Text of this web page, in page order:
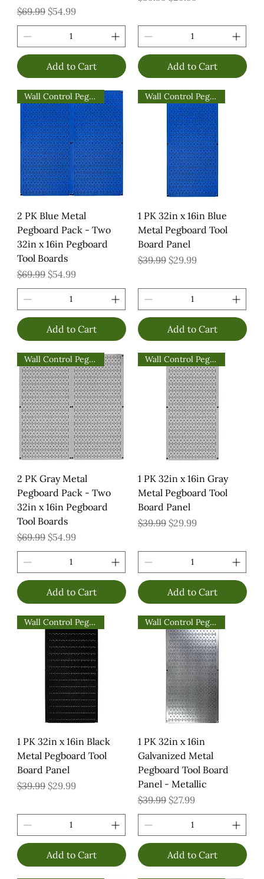
Regular Price
$69.99 Sale Price
$54.99
Add to Cart Add to Cart
Wall Control Pegboards
2 PK Blue Metal
Pegboard Pack - Two
32in x 16in Pegboard
Tool Boards
Regular Price
$69.99 Sale Price
$54.99
Add to Cart
Wall Control Pegboards
1 PK 32in x 16in Blue
Metal Pegboard Tool
Board Panel
Regular Price
$39.99 Sale Price
$29.99
Add to Cart
Wall Control Pegboards
2 PK Gray Metal
Pegboard Pack - Two
32in x 16in Pegboard
Tool Boards
Regular Price
$69.99 Sale Price
$54.99
Add to Cart
Wall Control Pegboards
1 PK 32in x 16in Gray
Metal Pegboard Tool
Board Panel
Regular Price
$39.99 Sale Price
$29.99
Add to Cart
Wall Control Pegboards
1 PK 32in x 16in Black
Metal Pegboard Tool
Board Panel
Regular Price
$39.99 Sale Price
$29.99
Add to Cart
Wall Control Pegboards
1 PK 32in x 16in
Galvanized Metal
Pegboard Tool Board
Panel - Metallic
Regular Price
$39.99 Sale Price
$27.99
Add to Cart